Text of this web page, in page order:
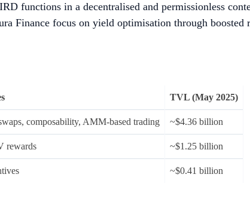
functions in a decentralised and permissionless
Finance focus on yield optimisation through boosted
TVL (May 2025)
composability, AMM-based trading ~$4.36 billion
rewards ~$1.25 billion
~$0.41 billion